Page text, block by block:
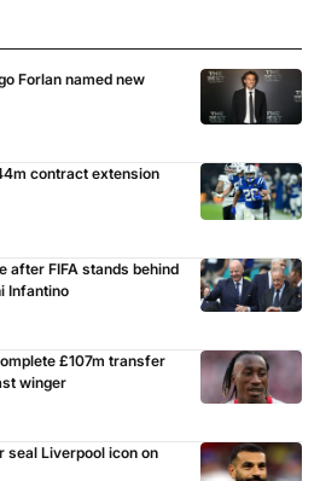
Forlan named new
contract extension
after FIFA stands behind
Infantino
£107m transfer
winger
seal Liverpool icon on